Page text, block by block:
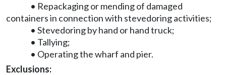
• Repackaging or mending of damaged
containers in connection with stevedoring activities;
• Stevedoring by hand or hand truck;
• Tallying;
• Operating the wharf and pier.
Exclusions: